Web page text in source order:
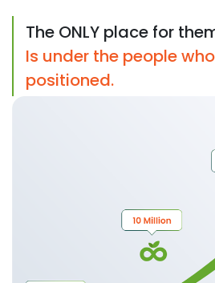
The ONLY place for
Is under the people
positioned.